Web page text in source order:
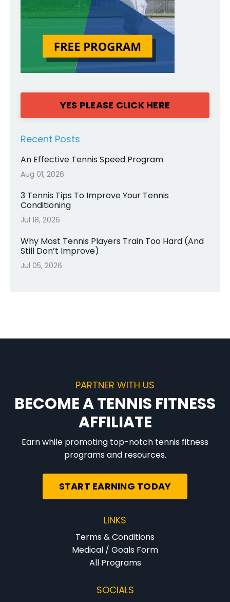
YES PLEASE CLICK HERE
Recent Posts
An Effective Tennis Speed Program
Aug 01, 2026
3 Tennis Tips To Improve Your Tennis
Conditioning
Jul 18, 2026
Why Most Tennis Players Train Too Hard (And
Still Don’t Improve)
Jul 05, 2026
PARTNER WITH US
BECOME A TENNIS FITNESS
AFFILIATE
Earn while promoting top-notch tennis fitness
programs and resources.
START EARNING TODAY
LINKS
Terms & Conditions
Medical / Goals Form
All Programs
SOCIALS